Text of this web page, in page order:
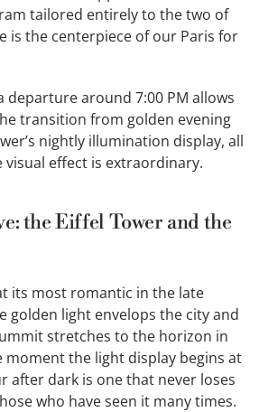
tailored entirely to the two of
is the centerpiece of our Paris for
departure around 7:00 PM allows
transition from golden evening
nightly illumination display, all
effect is extraordinary.
the Eiffel Tower and the
its most romantic in the late
golden light envelops the city and
stretches to the horizon in
moment the light display begins at
after dark is one that never loses
who have seen it many times.